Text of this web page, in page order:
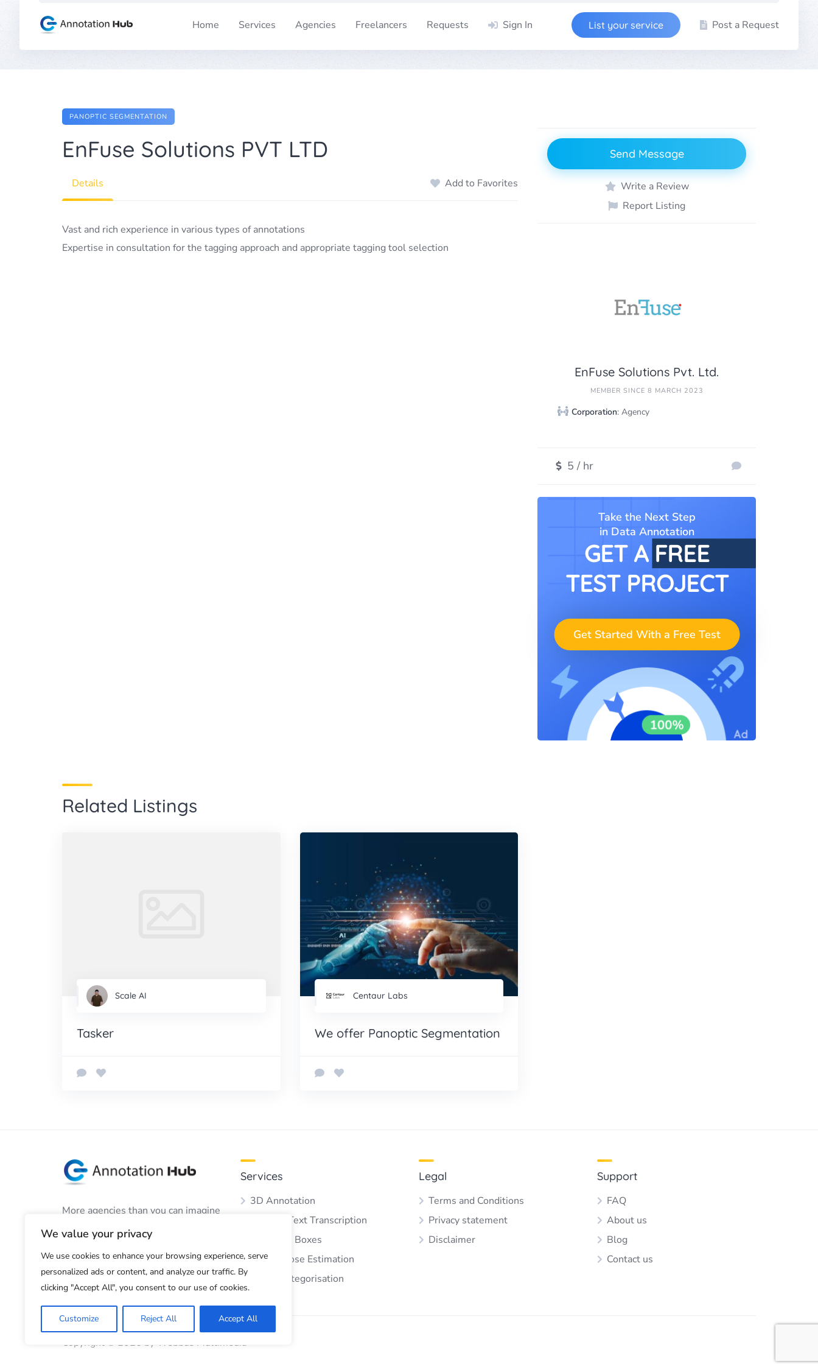
We value your privacy
We use cookies to enhance your browsing experience, serve
personalized ads or content, and analyze our traffic. By
clicking "Accept All", you consent to our use of cookies.
Customize Reject All Accept All
Home Services Agencies Freelancers Requests Sign In List your service Post a Request
PANOPTIC SEGMENTATION
EnFuse Solutions PVT LTD
Details Add to Favorites
Vast and rich experience in various types of annotations
Expertise in consultation for the tagging approach and appropriate tagging tool selection
Send Message
Write a Review
Report Listing
EnFuse Solutions Pvt. Ltd.
MEMBER SINCE 8 MARCH 2023
Corporation: Agency
5 / hr
Take the Next Step
in Data Annotation
GET A FREE
TEST PROJECT
Get Started With a Free Test
Related Listings
Scale AI
Tasker
Centaur Labs
We offer Panoptic Segmentation
More agencies than you can imagine
to perform your annotation work.
Services
3D Annotation
Audio & Text Transcription
Bounding Boxes
Dots & Pose Estimation
Image Categorisation
Legal
Terms and Conditions
Privacy statement
Disclaimer
Support
FAQ
About us
Blog
Contact us
Copyright © 2026 by Webbus Multimedia